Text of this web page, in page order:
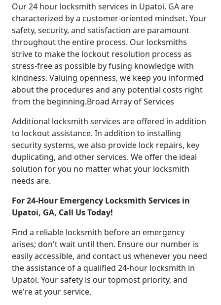
Our 24 hour locksmith services in Upatoi, GA are
characterized by a customer-oriented mindset. Your
safety, security, and satisfaction are paramount
throughout the entire process. Our locksmiths
strive to make the lockout resolution process as
stress-free as possible by fusing knowledge with
kindness. Valuing openness, we keep you informed
about the procedures and any potential costs right
from the beginning.Broad Array of Services
Additional locksmith services are offered in addition
to lockout assistance. In addition to installing
security systems, we also provide lock repairs, key
duplicating, and other services. We offer the ideal
solution for you no matter what your locksmith
needs are.
For 24-Hour Emergency Locksmith Services in
Upatoi, GA, Call Us Today!
Find a reliable locksmith before an emergency
arises; don't wait until then. Ensure our number is
easily accessible, and contact us whenever you need
the assistance of a qualified 24-hour locksmith in
Upatoi. Your safety is our topmost priority, and
we're at your service.